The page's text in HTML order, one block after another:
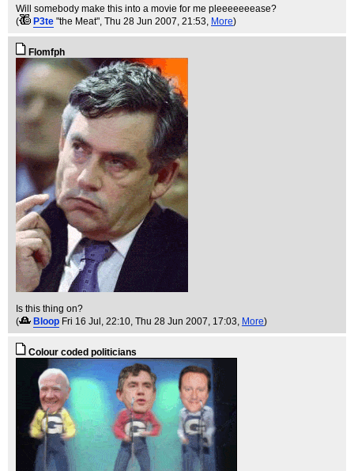
Will somebody make this into a movie for me pleeeeeeease?
(
P3te "the Meat", Thu 28 Jun 2007, 21:53, More)
Flomfph
Is this thing on?
(
Bloop Fri 16 Jul, 22:10, Thu 28 Jun 2007, 17:03, More)
Colour coded politicians